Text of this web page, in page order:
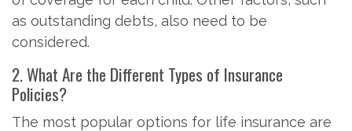
as outstanding debts, also need to be
considered.
2. What Are the Different Types of Insurance
Policies?
The most popular options for life insurance are